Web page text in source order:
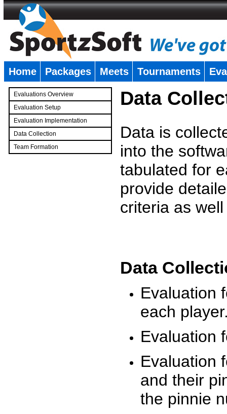
Home Packages Meets Tournaments
Evaluations Overview
Evaluation Setup
Evaluation Implementation
Data Collection
Team Formation
Data
Data is
into the
tabulated for
provide
criteria as
Data
Evaluation
each
Evaluation
Evaluation
and their
the pinnie